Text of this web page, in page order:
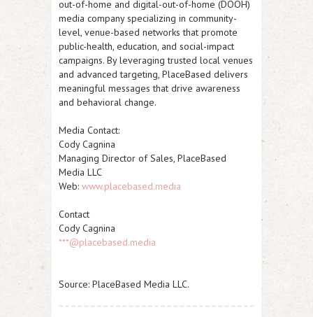
out-of-home and digital-out-of-home (DOOH)
media company specializing in community-
level, venue-based networks that promote
public-health, education, and social-impact
campaigns. By leveraging trusted local venues
and advanced targeting, PlaceBased delivers
meaningful messages that drive awareness
and behavioral change.
Media Contact:
Cody Cagnina
Managing Director of Sales, PlaceBased
Media LLC
Web: www.placebased.media
Contact
Cody Cagnina
***@placebased.media
Source: PlaceBased Media LLC.